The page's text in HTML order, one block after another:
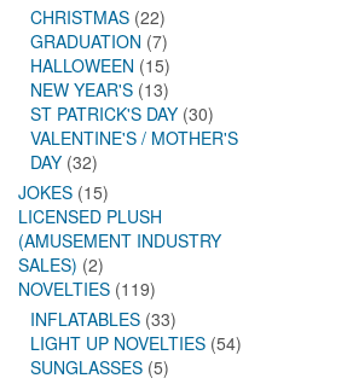
CHRISTMAS (22)
GRADUATION (7)
HALLOWEEN (15)
NEW YEAR'S (13)
ST PATRICK'S DAY (30)
VALENTINE'S / MOTHER'S
DAY (32)
JOKES (15)
LICENSED PLUSH
(AMUSEMENT INDUSTRY
SALES) (2)
NOVELTIES (119)
INFLATABLES (33)
LIGHT UP NOVELTIES (54)
SUNGLASSES (5)